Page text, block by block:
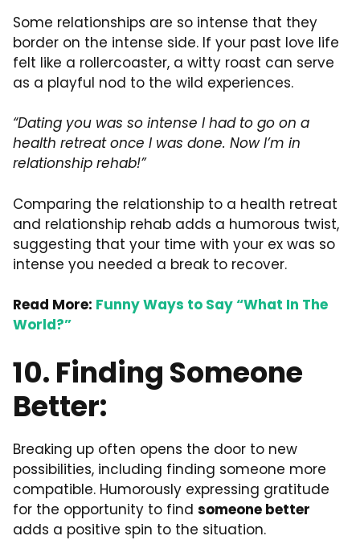
Some relationships are so intense that they
border on the intense side. If your past love life
felt like a rollercoaster, a witty roast can serve
as a playful nod to the wild experiences.
“Dating you was so intense I had to go on a
health retreat once I was done. Now I’m in
relationship rehab!”
Comparing the relationship to a health retreat
and relationship rehab adds a humorous twist,
suggesting that your time with your ex was so
intense you needed a break to recover.
Read More: Funny Ways to Say “What In The
World?”
10. Finding Someone
Better:
Breaking up often opens the door to new
possibilities, including finding someone more
compatible. Humorously expressing gratitude
for the opportunity to find someone better
adds a positive spin to the situation.